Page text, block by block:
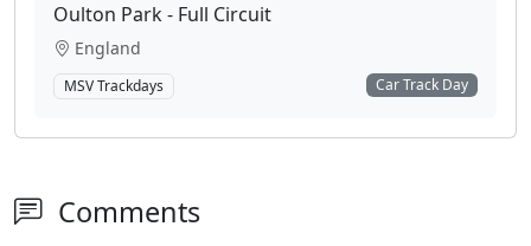
Oulton Park - Full Circuit
England
MSV Trackdays Car Track Day
Comments